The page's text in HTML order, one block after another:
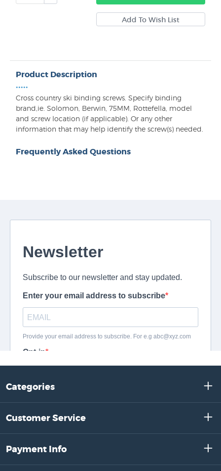
Product Description
•••••
Cross country ski binding screws. Specify binding
brand,ie. Solomon, Berwin, 75MM, Rottefella, model
and screw location (if applicable). Or any other
information that may help identify the screw(s) needed.
Frequently Asked Questions
Categories
Customer Service
Payment Info